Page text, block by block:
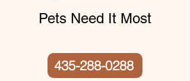
Pets Need It Most
435-288-0288